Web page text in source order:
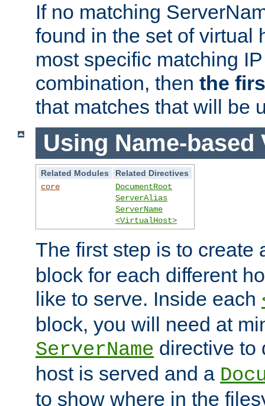
If no matching
found in the set of virtual
most specific matching
combination, then the
that matches that will be
Using Name-
Related Modules
Related Directives
core
DocumentRoot
ServerAlias
ServerName
<VirtualHost>
The first step is to create
block for each different
like to serve. Inside each
block, you will need at
ServerName directive to
host is served and a
to show where in the